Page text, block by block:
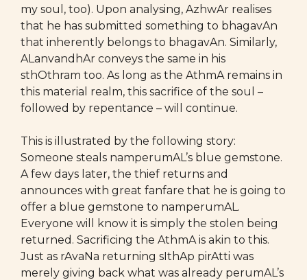
my soul, too). Upon analysing, AzhwAr realises
that he has submitted something to bhagavAn
that inherently belongs to bhagavAn. Similarly,
ALanvandhAr conveys the same in his
sthOthram too. As long as the AthmA remains in
this material realm, this sacrifice of the soul –
followed by repentance – will continue.
This is illustrated by the following story:
Someone steals namperumAL’s blue gemstone.
A few days later, the thief returns and
announces with great fanfare that he is going to
offer a blue gemstone to namperumAL.
Everyone will know it is simply the stolen being
returned. Sacrificing the AthmA is akin to this.
Just as rAvaNa returning sIthAp pirAtti was
merely giving back what was already perumAL’s